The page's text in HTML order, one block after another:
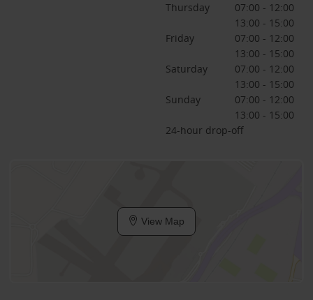
Thursday
07:00 - 12:00
13:00 - 15:00
Friday
07:00 - 12:00
13:00 - 15:00
Saturday
07:00 - 12:00
13:00 - 15:00
Sunday
07:00 - 12:00
13:00 - 15:00
24-hour drop-off
View Map